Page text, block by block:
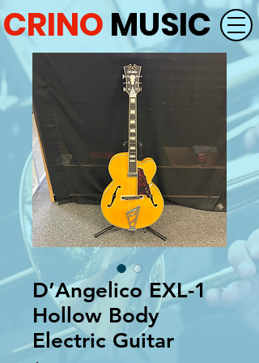
CRINO MUSIC
D’Angelico EXL-1
Hollow Body
Electric Guitar